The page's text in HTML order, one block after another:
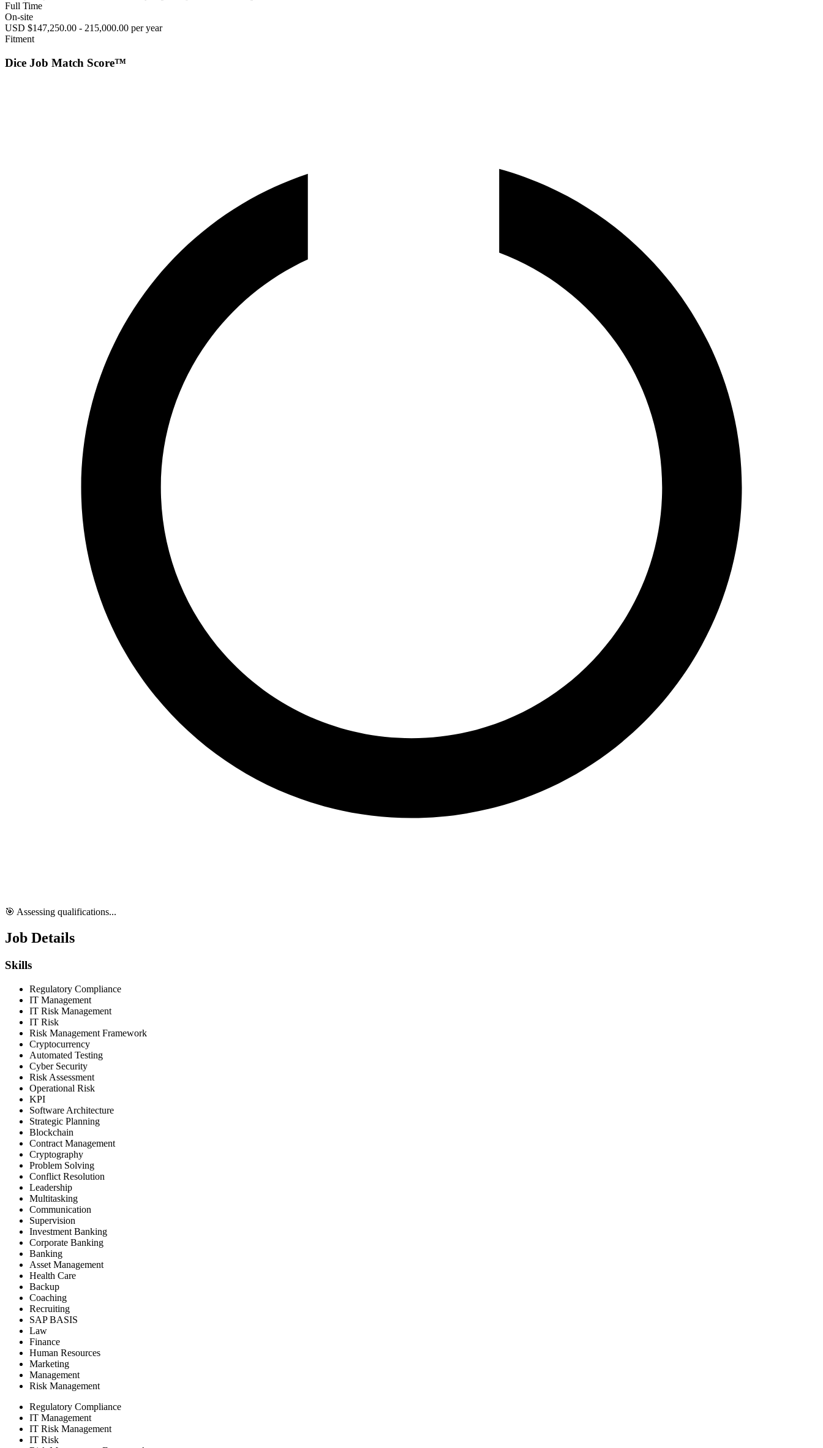
Full Time
On-site
USD $147,250.00 - 215,000.00 per year
Fitment
Dice Job Match Score™
🎯 Assessing qualifications...
Job Details
Skills
Regulatory Compliance
IT Management
IT Risk Management
IT Risk
Risk Management Framework
Cryptocurrency
Automated Testing
Cyber Security
Risk Assessment
Operational Risk
KPI
Software Architecture
Strategic Planning
Blockchain
Contract Management
Cryptography
Problem Solving
Conflict Resolution
Leadership
Multitasking
Communication
Supervision
Investment Banking
Corporate Banking
Banking
Asset Management
Health Care
Backup
Coaching
Recruiting
SAP BASIS
Law
Finance
Human Resources
Marketing
Management
Risk Management
Regulatory Compliance
IT Management
IT Risk Management
IT Risk